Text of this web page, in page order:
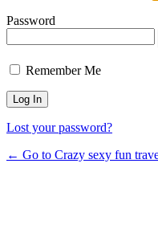
Password
Remember Me
Lost your password?
← Go to Crazy sexy fun